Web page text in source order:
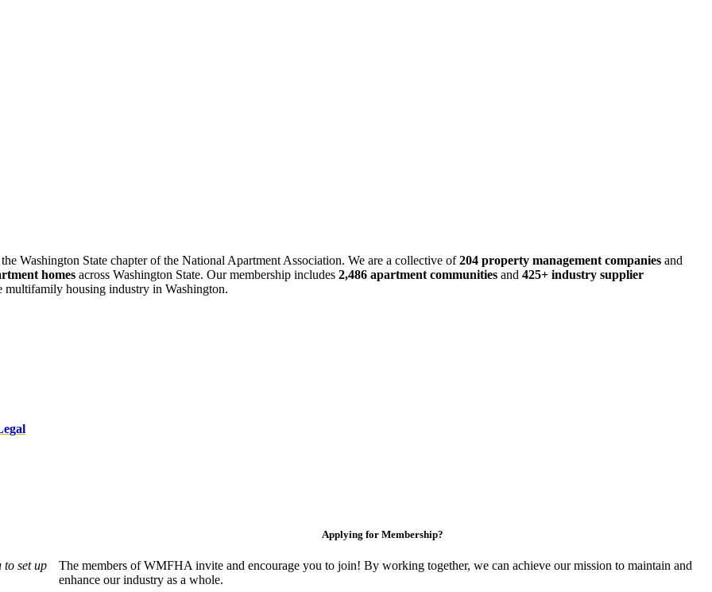
Washington State chapter of the National Apartment Association. We are a collective of204 property management companies and
homes across Washington State. Our membership includes 2,486 apartment communities and 425+ industry supplier
multifamily housing industry in Washington.
to set up
Applying for Membership?
The members of WMFHA invite and encourage you to join! By working together, we can achieve our mission to maintain and
enhance our industry as a whole.